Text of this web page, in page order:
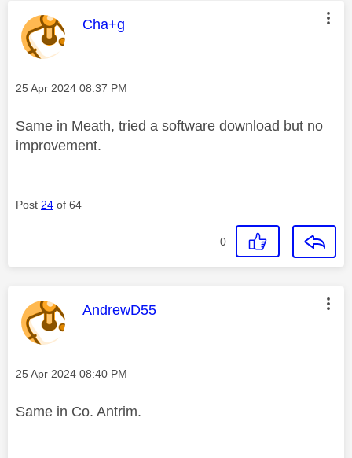
This message was authored by:
Cha+g
Message posted on
‎25 Apr 2024 08:37 PM
Same in Meath, tried a software download but no
improvement.
Post 24 of 64
0
This message was authored by:
AndrewD55
Message posted on
‎25 Apr 2024 08:40 PM
Same in Co. Antrim.